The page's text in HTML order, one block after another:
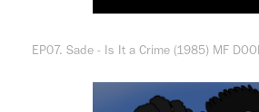
EP07. Sade - Is It a Crime (1985) MF